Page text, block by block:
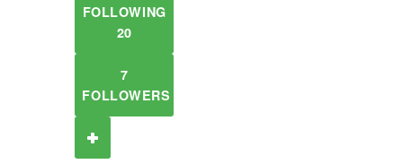
FOLLOWING
20
7
FOLLOWERS